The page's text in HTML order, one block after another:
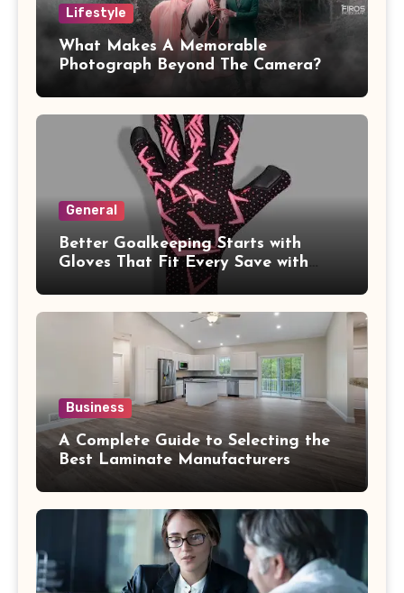
Lifestyle
What Makes A Memorable
Photograph Beyond The Camera?
General
Better Goalkeeping Starts with
Gloves That Fit Every Save with
Business
A Complete Guide to Selecting the
Best Laminate Manufacturers